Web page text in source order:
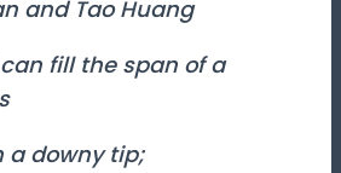
and Tao Huang
fill the span of a
a downy tip;